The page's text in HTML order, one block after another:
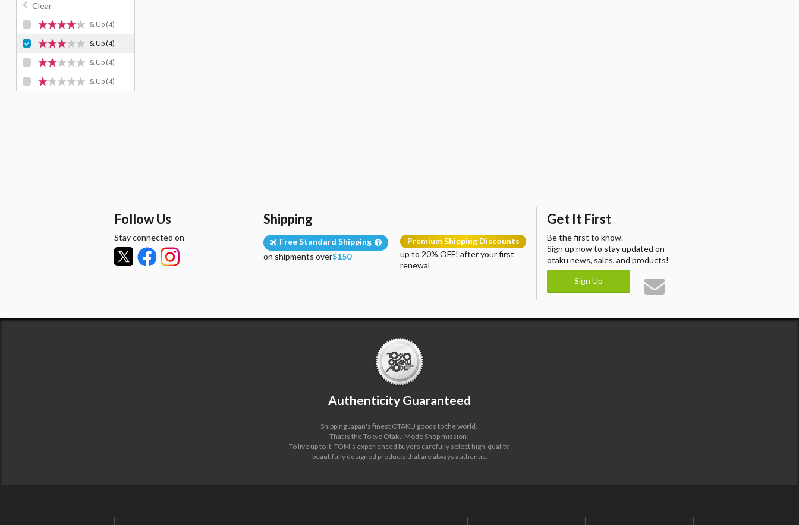
Clear
& Up (4)
& Up(4)
& Up (4)
& Up (4)
Follow Us
Stay connected on
Shipping
Free Standard Shipping
on shipments over$150
Premium Shipping Discounts
up to 20% OFF! after your first
renewal
Get It First
Be the first to know.
Sign up now to stay updated on
otaku news, sales, and products!
Sign Up
Authenticity Guaranteed
Shipping Japan's finest OTAKU goods to the world!
That is the Tokyo Otaku Mode Shop mission!
To live up to it, TOM's experienced buyers carefully select high-quality,
beautifully designed products that are always authentic.